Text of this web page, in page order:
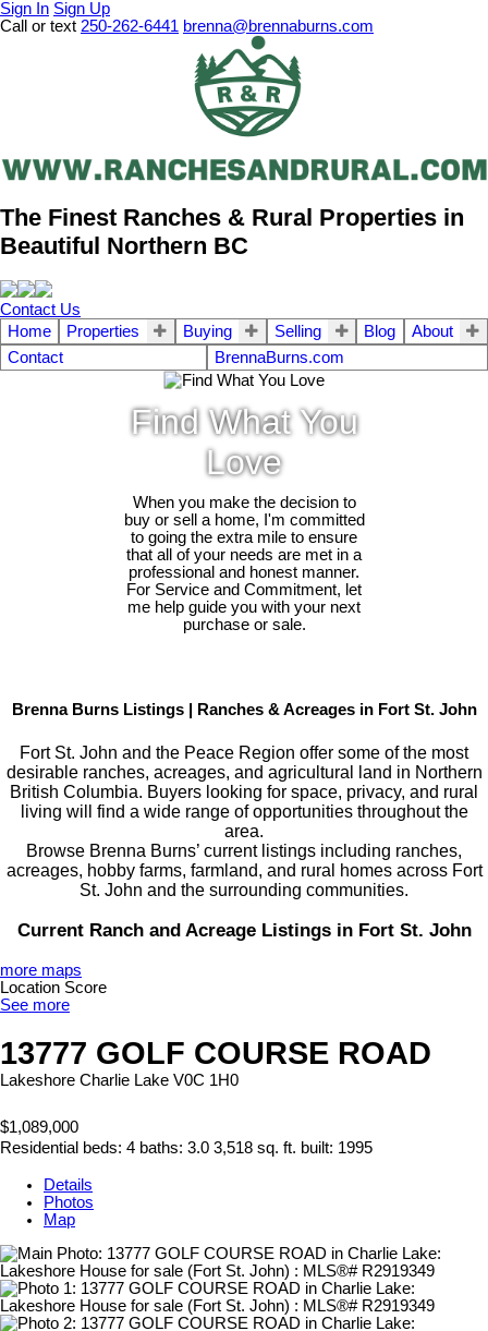
Sign In Sign Up
Call or text 250-262-6441 brenna@brennaburns.com
The Finest Ranches & Rural Properties in
Beautiful Northern BC
Contact Us
Home
Properties Buying Selling Blog
About
Contact
BrennaBurns.com
Find What You
Love
When you make the decision to
buy or sell a home, I'm committed
to going the extra mile to ensure
that all of your needs are met in a
professional and honest manner.
For Service and Commitment, let
me help guide you with your next
purchase or sale.
Brenna Burns Listings | Ranches & Acreages in Fort St. John
Fort St. John and the Peace Region offer some of the most
desirable ranches, acreages, and agricultural land in Northern
British Columbia. Buyers looking for space, privacy, and rural
living will find a wide range of opportunities throughout the
area.
Browse Brenna Burns’ current listings including ranches,
acreages, hobby farms, farmland, and rural homes across Fort
St. John and the surrounding communities.
Current Ranch and Acreage Listings in Fort St. John
more maps
Location Score
See more
13777 GOLF COURSE ROAD
Lakeshore Charlie Lake V0C 1H0
$1,089,000
Residential beds: 4 baths: 3.0 3,518 sq. ft. built: 1995
Details
Photos
Map